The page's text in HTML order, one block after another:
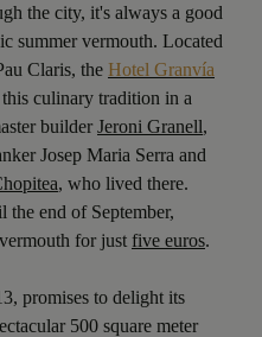
the city, it's always a good
summer vermouth. Located
Claris, the Hotel Granvía
culinary tradition in a
builder Jeroni Granell,
Josep Maria Serra and
, who lived there.
the end of September,
for just five euros.
promises to delight its
500 square meter